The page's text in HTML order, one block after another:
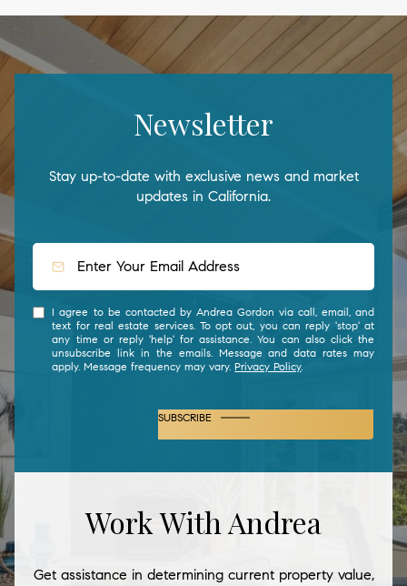
Newsletter
Stay up-to-date with exclusive news and market
updates in California.
I agree to be contacted by Andrea Gordon via call, email, and
text for real estate services. To opt out, you can reply 'stop' at
any time or reply 'help' for assistance. You can also click the
unsubscribe link in the emails. Message and data rates may
apply. Message frequency may vary.Privacy Policy.
SUBSCRIBE
Work With Andrea
Get assistance in determining current property value,